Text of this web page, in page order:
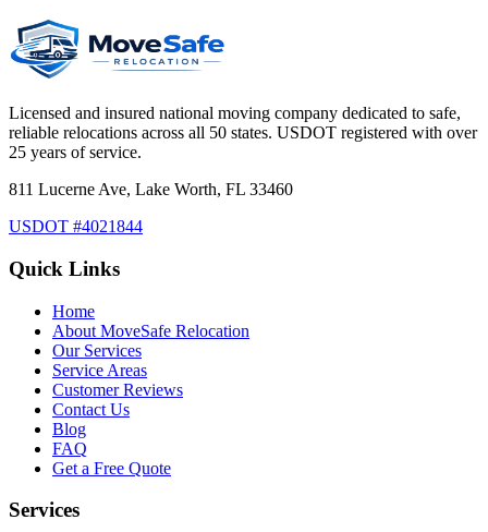
Licensed and insured national moving company dedicated to safe,
reliable relocations across all 50 states. USDOT registered with over
25 years of service.
811 Lucerne Ave, Lake Worth, FL 33460
USDOT #4021844
Quick Links
Home
About MoveSafe Relocation
Our Services
Service Areas
Customer Reviews
Contact Us
Blog
FAQ
Get a Free Quote
Services